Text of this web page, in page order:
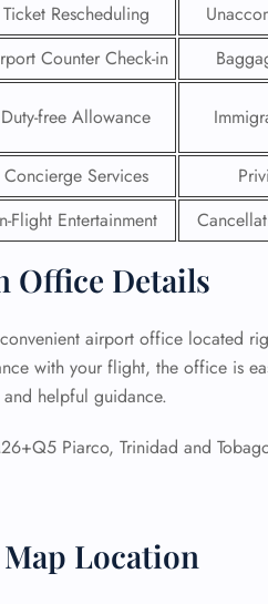
Ticket Rescheduling
Counter Check-in
Duty-free Allowance
Concierge Services
Flight Entertainment
Office Details
airport office located
with your flight, the office is
helpful guidance.
Piarco, Trinidad and
Location
Reservations
Corrections
Upgrade
Assistance
Assistance